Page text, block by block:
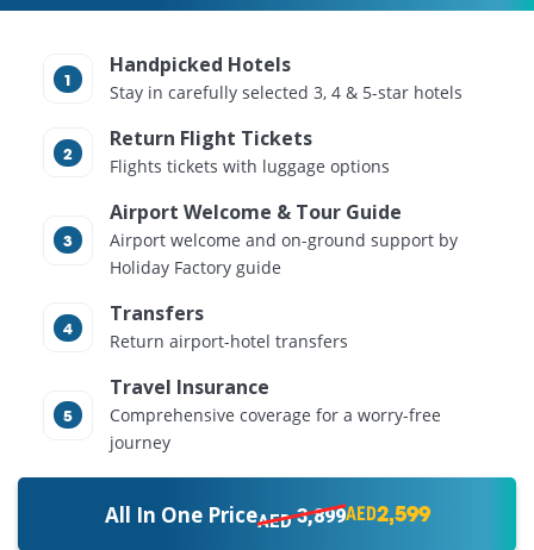
All In One PriceAED3,899AED2,599
Handpicked Hotels
Stay in carefully selected 3, 4 & 5-star hotels
Return Flight Tickets
Flights tickets with luggage options
Airport Welcome & Tour Guide
Airport welcome and on-ground support by
Holiday Factory guide
Transfers
Return airport-hotel transfers
Travel Insurance
Comprehensive coverage for a worry-free
journey